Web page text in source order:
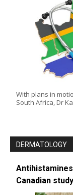
With plans in
South Africa, Dr
DERMATOLOGY
Canadian study